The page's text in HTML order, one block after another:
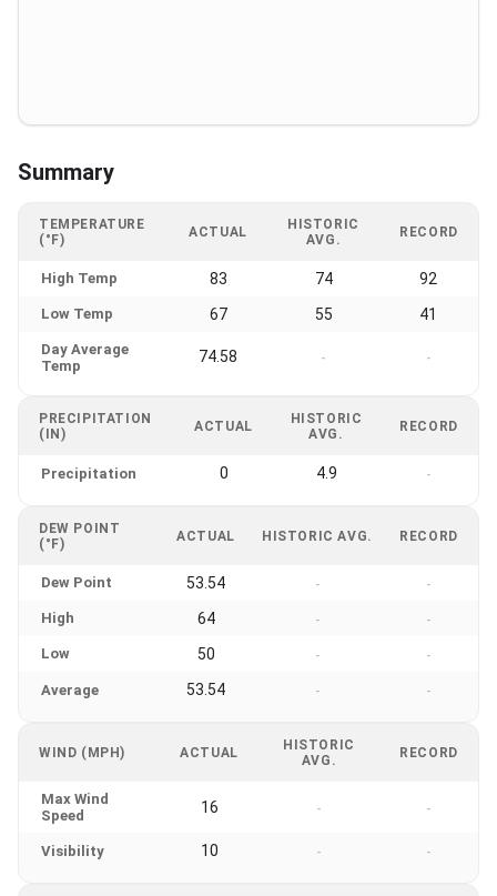
Summary
TEMPERATURE
(°F)
ACTUAL
HISTORIC
AVG.
RECORD
High Temp 83 74 92
Low Temp 67 55 41
Day Average
Temp
74.58 - -
PRECIPITATION
(IN)
ACTUAL
HISTORIC
AVG.
RECORD
Precipitation 0 4.9 -
DEW POINT
(°F)
ACTUAL HISTORIC AVG. RECORD
Dew Point 53.54 - -
High 64 - -
Low 50 - -
Average 53.54 - -
WIND (MPH) ACTUAL
HISTORIC
AVG.
RECORD
Max Wind
Speed
16 - -
Visibility 10 - -